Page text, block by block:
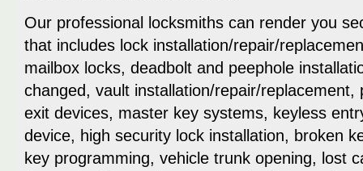
Our professional locksmiths can render you
that includes lock installation/repair/
mailbox locks, deadbolt and peephole
changed, vault installation/repair/
exit devices, master key systems, keyless
device, high security lock installation, broken
key programming, vehicle trunk opening, lost